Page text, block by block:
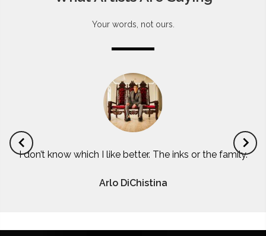
Your words, not ours.
I don’t know which I like better. The inks or the family.
Arlo DiChistina